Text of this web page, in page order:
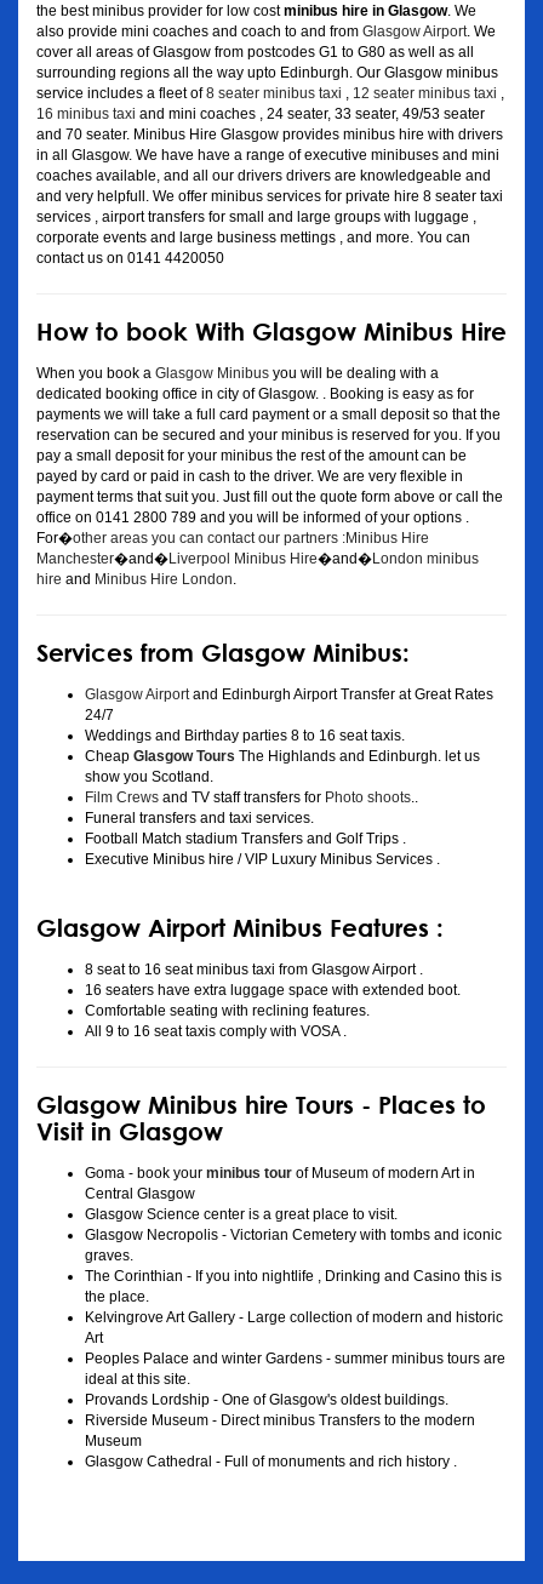
the best minibus provider for low costminibus hire in Glasgow. We
also provide mini coaches and coach to and from Glasgow Airport . We
cover all areas of Glasgow from postcodes G1 to G80 as well as all
surrounding regions all the way upto Edinburgh. Our Glasgow minibus
service includes a fleet of8 seater minibus taxi 12 seater minibus taxi
16 minibus taxi and mini coaches , 24 seater, 33 seater, 49/53 seater
and 70 seater. Minibus Hire Glasgow provides minibus hire with drivers
in all Glasgow. We have have a range of executive minibuses and mini
coaches available, and all our drivers drivers are knowledgeable and
and very helpfull. We offer minibus services for private hire 8 seater taxi
services , airport transfers for small and large groups with luggage ,
corporate events and large business mettings , and more. You can
contact us on 0141 4420050
How to book With Glasgow Minibus Hire
When you book a Glasgow Minibus you will be dealing with a
dedicated booking office in city of Glasgow. . Booking is easy as for
payments we will take a full card payment or a small deposit so that the
reservation can be secured and your minibus is reserved for you. If you
pay a small deposit for your minibus the rest of the amount can be
payed by card or paid in cash to the driver. We are very flexible in
payment terms that suit you. Just fill out the quote form above or call the
office on 0141 2800 789 and you will be informed of your options .
For�other areas you can contact our partners :Minibus Hire
Manchester�and�Liverpool Minibus Hire�and�London minibus
hire and Minibus Hire London
Services from Glasgow Minibus:
Glasgow Airport and Edinburgh Airport Transfer at Great Rates
24/7
Weddings and Birthday parties 8 to 16 seat taxis.
Cheap Glasgow Tours The Highlands and Edinburgh. let us
show you Scotland.
Film Crews and TV staff transfers for Photo shoots
Funeral transfers and taxi services.
Football Match stadium Transfers and Golf Trips .
Executive Minibus hire / VIP Luxury Minibus Services .
Glasgow Airport Minibus Features :
8 seat to 16 seat minibus taxi from Glasgow Airport .
16 seaters have extra luggage space with extended boot.
Comfortable seating with reclining features.
All 9 to 16 seat taxis comply with VOSA .
Glasgow Minibus hire Tours - Places to
Visit in Glasgow
Goma - book your minibus tour of Museum of modern Art in
Central Glasgow
Glasgow Science center is a great place to visit.
Glasgow Necropolis - Victorian Cemetery with tombs and iconic
graves.
The Corinthian - If you into nightlife , Drinking and Casino this is
the place.
Kelvingrove Art Gallery - Large collection of modern and historic
Art
Peoples Palace and winter Gardens - summer minibus tours are
ideal at this site.
Provands Lordship - One of Glasgow's oldest buildings.
Riverside Museum - Direct minibus Transfers to the modern
Museum
Glasgow Cathedral - Full of monuments and rich history .